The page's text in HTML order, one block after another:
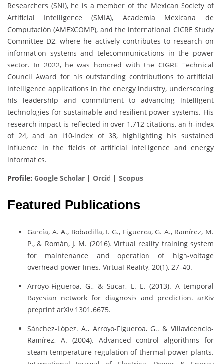
Researchers (SNI), he is a member of the Mexican Society of
Artificial Intelligence (SMIA), Academia Mexicana de
Computación (AMEXCOMP), and the international CIGRE Study
Committee D2, where he actively contributes to research on
information systems and telecommunications in the power
sector. In 2022, he was honored with the CIGRE Technical
Council Award for his outstanding contributions to artificial
intelligence applications in the energy industry, underscoring
his leadership and commitment to advancing intelligent
technologies for sustainable and resilient power systems. His
research impact is reflected in over 1,712 citations, an h-index
of 24, and an i10-index of 38, highlighting his sustained
influence in the fields of artificial intelligence and energy
informatics.
Profile: Google Scholar | Orcid | Scopus
Featured Publications
García, A. A., Bobadilla, I. G., Figueroa, G. A., Ramírez, M.
P., & Román, J. M. (2016). Virtual reality training system
for maintenance and operation of high-voltage
overhead power lines. Virtual Reality, 20(1), 27–40.
Arroyo-Figueroa, G., & Sucar, L. E. (2013). A temporal
Bayesian network for diagnosis and prediction. arXiv
preprint arXiv:1301.6675.
Sánchez-López, A., Arroyo-Figueroa, G., & Villavicencio-
Ramírez, A. (2004). Advanced control algorithms for
steam temperature regulation of thermal power plants.